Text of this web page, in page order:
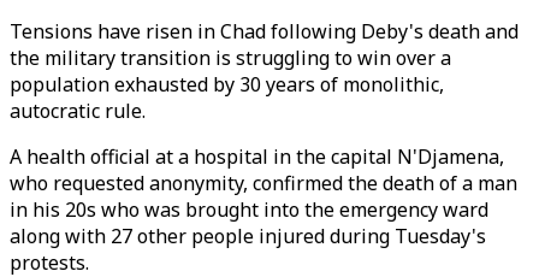
Tensions have risen in Chad following Deby's death and
the military transition is struggling to win over a
population exhausted by 30 years of monolithic,
autocratic rule.
A health official at a hospital in the capital N'Djamena,
who requested anonymity, confirmed the death of a man
in his 20s who was brought into the emergency ward
along with 27 other people injured during Tuesday's
protests.